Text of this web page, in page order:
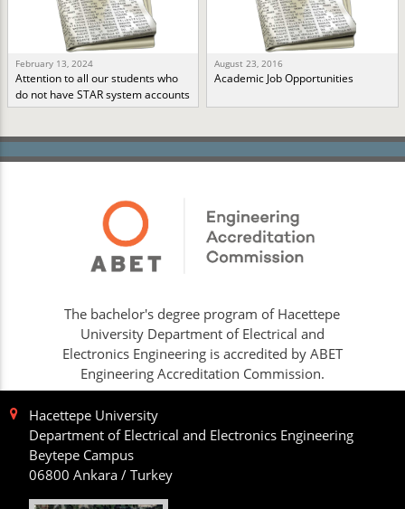
February 13, 2024
Attention to all our students who
do not have STAR system accounts
August 23, 2016
Academic Job Opportunities
The bachelor's degree program of Hacettepe
University Department of Electrical and
Electronics Engineering is accredited by ABET
Engineering Accreditation Commission.
Hacettepe University
Department of Electrical and Electronics Engineering
Beytepe Campus
06800 Ankara / Turkey